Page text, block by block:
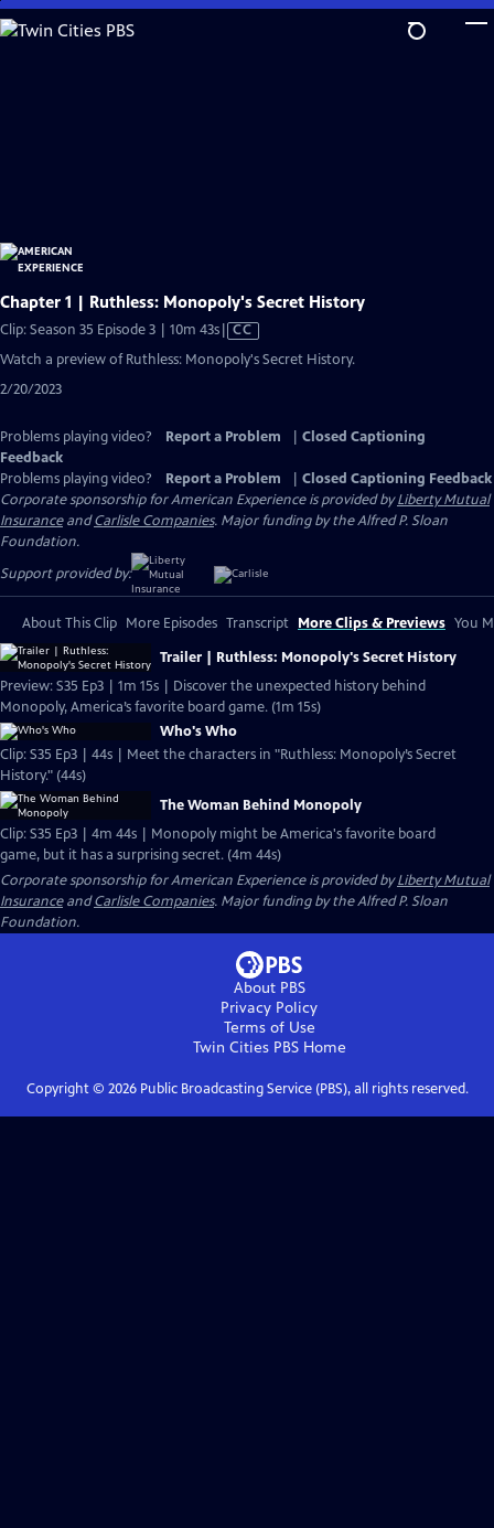
Skip
to
Chapter 1 | Ruthless: Monopoly's Secret History
Clip: Season 35 Episode 3 | 10m 43sVideo
Closed
CC
Watch a preview of Ruthless: Monopoly's Secret History.
2/20/2023
Problems playing video? Report a Problem
Closed Captioning
Feedback
Problems playing video?
Report a Problem
Closed Captioning Feedback
Corporate sponsorship for American Experience is provided byLiberty Mutual
InsuranceandCarlisle Companies. Major funding by the Alfred P. Sloan
Foundation.
Support provided by:
About This Clip More Episodes Transcript More Clips & Previews You
Trailer | Ruthless: Monopoly's Secret History
Preview: S35 Ep3 | 1m 15s | Discover the unexpected history behind
Monopoly, America’s favorite board game. (1m 15s)
Who's Who
Clip: S35 Ep3 | 44s | Meet the characters in "Ruthless: Monopoly’s Secret
History." (44s)
The Woman Behind Monopoly
Clip: S35 Ep3 | 4m 44s | Monopoly might be America's favorite board
game, but it has a surprising secret. (4m 44s)
Corporate sponsorship for American Experience is provided byLiberty Mutual
InsuranceandCarlisle Companies. Major funding by the Alfred P. Sloan
Foundation.
About PBS
Privacy Policy
Terms of Use
Twin Cities PBSHome
Copyright © 2026Public Broadcasting Service (PBS), all rights reserved.